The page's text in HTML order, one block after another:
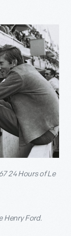
24 Hours of Le
Henry Ford.